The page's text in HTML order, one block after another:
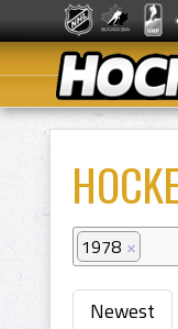
1978 ×
Newest